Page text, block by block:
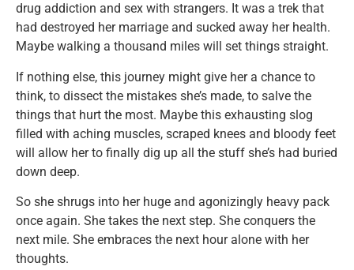
drug addiction and sex with strangers. It was a trek that
had destroyed her marriage and sucked away her health.
Maybe walking a thousand miles will set things straight.
If nothing else, this journey might give her a chance to
think, to dissect the mistakes she’s made, to salve the
things that hurt the most. Maybe this exhausting slog
filled with aching muscles, scraped knees and bloody feet
will allow her to finally dig up all the stuff she’s had buried
down deep.
So she shrugs into her huge and agonizingly heavy pack
once again. She takes the next step. She conquers the
next mile. She embraces the next hour alone with her
thoughts.